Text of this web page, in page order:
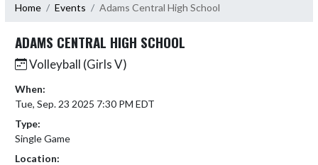
Home Events Adams Central High School
ADAMS CENTRAL HIGH SCHOOL
Volleyball (Girls V)
When:
Tue, Sep. 23 2025 7:30 PM EDT
Type:
Single Game
Location: